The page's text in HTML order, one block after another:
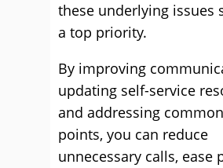
these underlying issues
a top priority.
By improving
updating self-service
and addressing
points, you can reduce
unnecessary calls, ease